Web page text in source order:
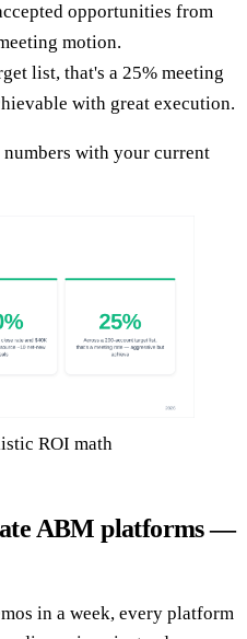
opportunities from
motion.
list, that's a 25% meeting
with great execution.
numbers with your current
ROI math
ABM platforms —
in a week, every platform